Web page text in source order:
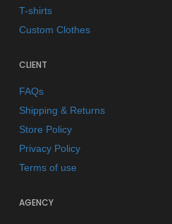
T-shirts
Custom Clothes
CLIENT
FAQs
Shipping & Returns
Store Policy
Privacy Policy
Terms of use
AGENCY